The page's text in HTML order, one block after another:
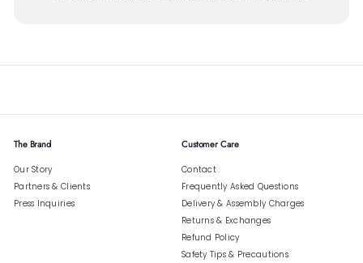
The Brand
Our Story
Partners & Clients
Press Inquiries
Customer Care
Contact
Frequently Asked Questions
Delivery & Assembly Charges
Returns & Exchanges
Refund Policy
Safety Tips & Precautions